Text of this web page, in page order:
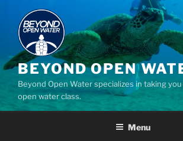
content
BEYOND OPEN
Beyond Open Water specializes in taking
open water class.
Menu